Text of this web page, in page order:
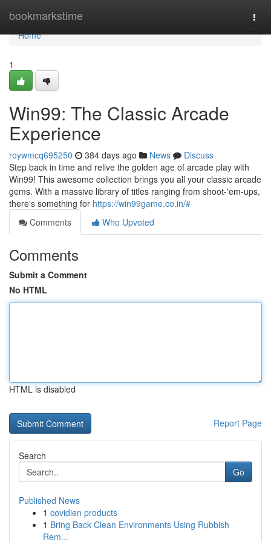
bookmarkstime
Home
Home
1
Win99: The Classic Arcade
Experience
roywmcq695250 384 days ago News
Discuss
Step back in time and relive the golden age of arcade play with
Win99! This awesome collection brings you all your classic arcade
gems. With a massive library of titles ranging from shoot-'em-ups,
there's something for https://win99game.co.in/#
Comments
Who Upvoted
Comments
Submit a Comment
No HTML
HTML is disabled
Report Page
Search
Go
Published News
1 covidien products
1 Bring Back Clean Environments Using Rubbish
Rem...